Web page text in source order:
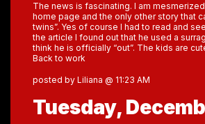
The news is fascinating. I am
home page and the only other story that
twins”. Yes of course I had to read and
the article I found out that he used a
think he is officially “out”. The kids are
Back to work
posted by Liliana @ 11:23 AM
Tuesday,